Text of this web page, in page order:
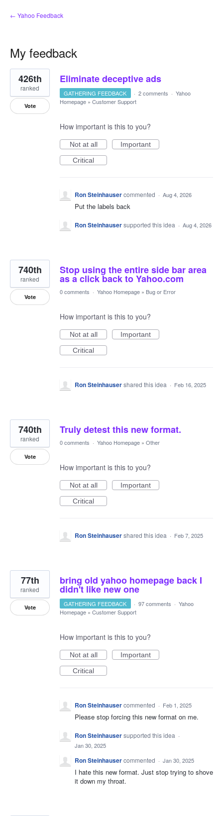
← Yahoo Feedback
My feedback
20
results
found
Eliminate deceptive ads
426th
ranked
Vote
GATHERING FEEDBACK · 2 comments · Yahoo
Homepage » Customer Support
How important is this to you?
Not at all
Important
Critical
Ron Steinhausercommented · Aug 4, 2026
Put the labels back
Ron Steinhausersupported this idea · Aug 4, 2026
Stop using the entire side bar area
as a click back to Yahoo.com
740th
ranked
Vote
0 comments · Yahoo Homepage » Bug or Error
How important is this to you?
Not at all
Important
Critical
Ron Steinhausershared this idea · Feb 16, 2025
Truly detest this new format.
740th
ranked
Vote
0 comments · Yahoo Homepage » Other
How important is this to you?
Not at all
Important
Critical
Ron Steinhausershared this idea · Feb 7, 2025
bring old yahoo homepage back I
didn't like new one
77th
ranked
Vote GATHERING FEEDBACK · 97 comments · Yahoo
Homepage » Customer Support
How important is this to you?
Not at all
Important
Critical
Ron Steinhausercommented · Feb 1, 2025
Please stop forcing this new format on me.
Ron Steinhausersupported this idea ·
Jan 30, 2025
Ron Steinhausercommented · Jan 30, 2025
I hate this new format. Just stop trying to shove
it down my throat.